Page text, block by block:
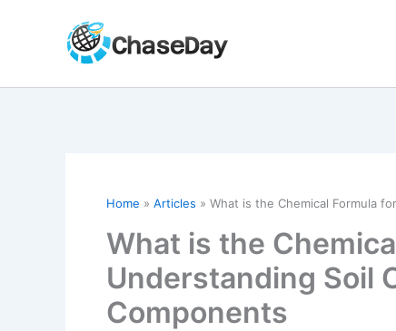
Home Articles What is the Chemical Formula
What is the
Understanding Soil
Components